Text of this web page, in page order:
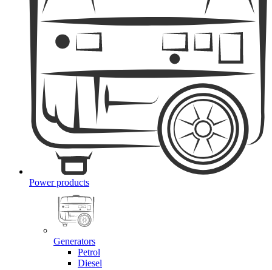
Power products
Generators
Petrol
Diesel